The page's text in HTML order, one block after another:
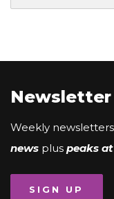
Newsletter
Weekly
news plus peaks
SIGN UP